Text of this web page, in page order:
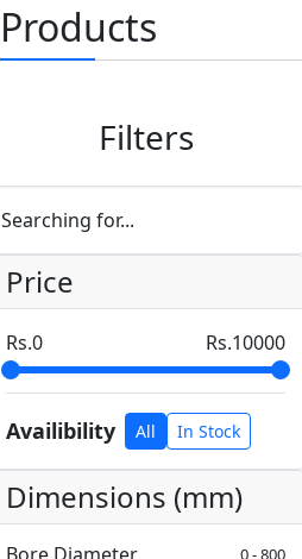
Products
Filters
Searching for...
Price
0 10000
Availibility All In Stock
Dimensions (mm)